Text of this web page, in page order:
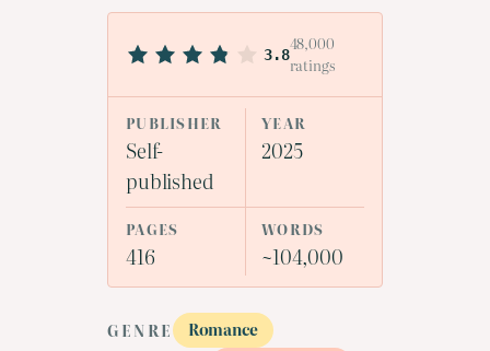
3.8
48,000
ratings
PUBLISHER
Self-
published
YEAR
2025
PAGES
416
WORDS
~104,000
GENRE
Romance